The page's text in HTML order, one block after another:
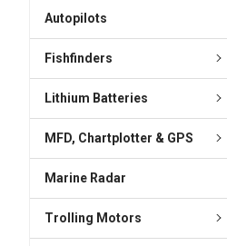
Autopilots
Fishfinders
Lithium Batteries
MFD, Chartplotter & GPS
Marine Radar
Trolling Motors